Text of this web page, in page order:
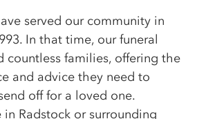
served our community in
In that time, our funeral
countless families, offering the
and advice they need to
off for a loved one.
Radstock or surrounding